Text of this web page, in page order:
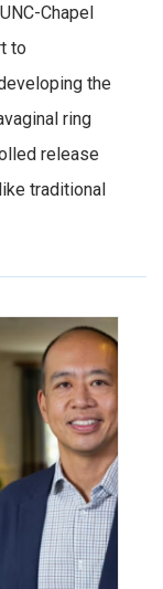
Chapel
to
the
ring
release
traditional